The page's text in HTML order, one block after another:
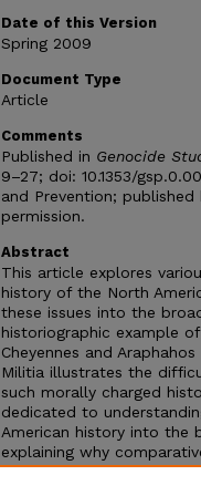
Date of this Version
Spring 2009
Document Type
Article
Comments
Published in Genocide
9–27; doi: 10.1353/
and Prevention;
permission.
Abstract
This article explores
history of the North
these issues into the
historiographic example
Cheyennes and
Militia illustrates the
such morally charged
dedicated to
American history into the
explaining why
any substantial way.